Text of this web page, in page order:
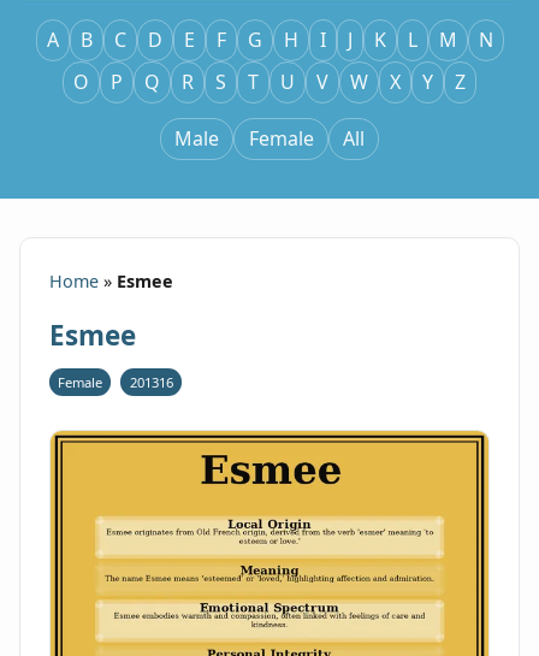
A B C D E F G H I J K L M
N
O
P Q R S T U V W X Y Z
Male Female All
Home » Esmee
Esmee
Female 201316